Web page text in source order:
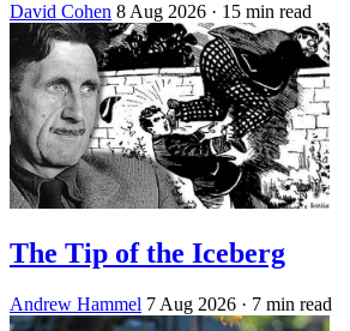
David Cohen 8 Aug 2026 · 15 min read
The Tip of the Iceberg
Andrew Hammel 7 Aug 2026 · 7 min read